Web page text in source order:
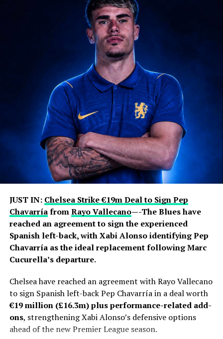
JUST IN: Chelsea Strike €19m Deal to Sign Pep
ChavarríafromRayo Vallecano—-The Blues have
reached an agreement to sign the experienced
Spanish left-back, with Xabi Alonso identifying Pep
Chavarría as the ideal replacement following Marc
Cucurella’s departure.
Chelsea have reached an agreement with Rayo Vallecano
to sign Spanish left-back Pep Chavarría in a deal worth
€19 million (£16.3m) plus performance-related add-
ons, strengthening Xabi Alonso’s defensive options
ahead of the new Premier League season.